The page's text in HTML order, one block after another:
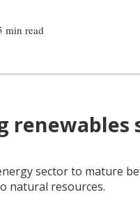
min read
renewables
sector to mature
natural resources.